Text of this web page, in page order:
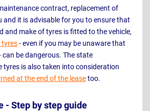
contract, replacement of
and it is advisable for you to ensure that
and make of tyres is fitted to the vehicle,
- even if you may be unaware that
be dangerous. The state
tyres is also taken into consideration
at the end of the leasetoo.
- Step by step guide